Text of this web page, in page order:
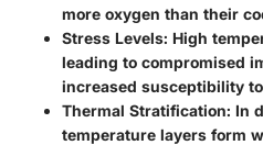
more oxygen than their
Stress Levels: High
leading to compromised
increased susceptibility
Thermal Stratification: In
temperature layers form